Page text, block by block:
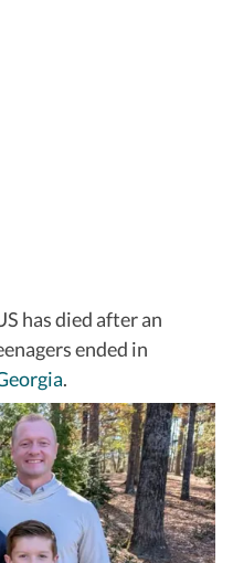
has died after an
ended in
.